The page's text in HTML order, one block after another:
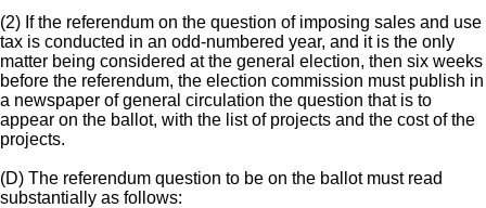
(2) If the referendum on the question of imposing sales and use
tax is conducted in an odd-numbered year, and it is the only
matter being considered at the general election, then six weeks
before the referendum, the election commission must publish in
a newspaper of general circulation the question that is to
appear on the ballot, with the list of projects and the cost of the
projects.
(D) The referendum question to be on the ballot must read
substantially as follows: